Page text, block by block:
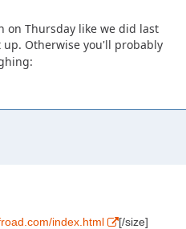
Thursday like we did last
Otherwise you'll probably
index.html
[/size]